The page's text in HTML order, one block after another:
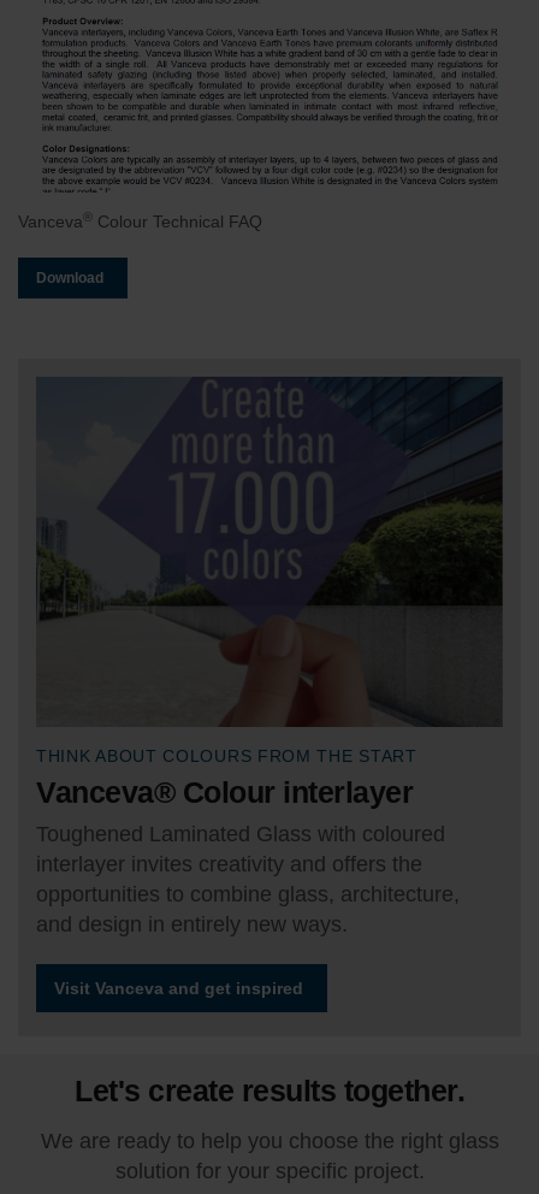
Vanceva® Colour Technical FAQ
Download
THINK ABOUT COLOURS FROM THE START
Vanceva® Colour interlayer
Toughened Laminated Glass with coloured
interlayer invites creativity and offers the
opportunities to combine glass, architecture,
and design in entirely new ways.
Visit Vanceva and get inspired
Let's create results together.
We are ready to help you choose the right glass
solution for your specific project.